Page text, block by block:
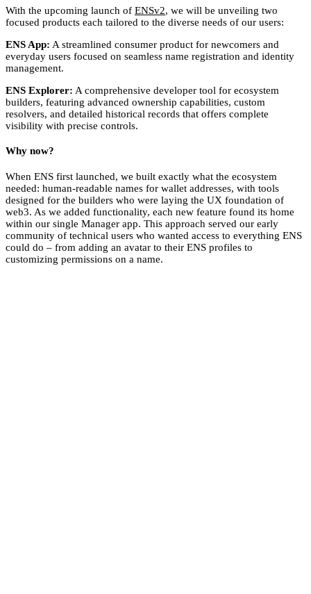
With the upcoming launch of ENSv2, we will be unveiling two
focused products each tailored to the diverse needs of our users:
ENS App: A streamlined consumer product for newcomers and
everyday users focused on seamless name registration and identity
management.
ENS Explorer: A comprehensive developer tool for ecosystem
builders, featuring advanced ownership capabilities, custom
resolvers, and detailed historical records that offers complete
visibility with precise controls.
Why now?
When ENS first launched, we built exactly what the ecosystem
needed: human-readable names for wallet addresses, with tools
designed for the builders who were laying the UX foundation of
web3. As we added functionality, each new feature found its home
within our single Manager app. This approach served our early
community of technical users who wanted access to everything ENS
could do – from adding an avatar to their ENS profiles to
customizing permissions on a name.